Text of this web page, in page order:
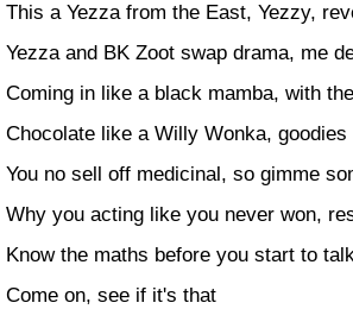
This a Yezza from the East, Yezzy,
Yezza and BK Zoot swap drama, me
Coming in like a black mamba, with
Chocolate like a Willy Wonka, goodies
You no sell off medicinal, so gimme
Why you acting like you never won,
Know the maths before you start to
Come on, see if it's that